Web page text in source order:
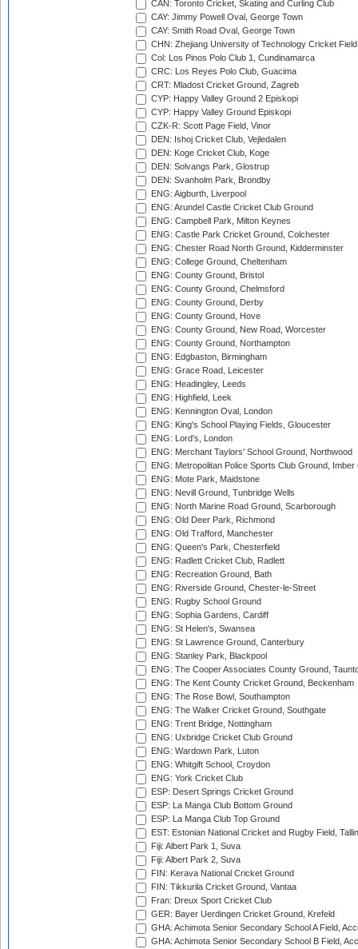
CAN: Toronto Cricket, Skating and Curling Club
CAY: Jimmy Powell Oval, George Town
CAY: Smith Road Oval, George Town
CHN: Zhejiang University of Technology Cricket
Col: Los Pinos Polo Club 1, Cundinamarca
CRC: Los Reyes Polo Club, Guacima
CRT: Mladost Cricket Ground, Zagreb
CYP: Happy Valley Ground 2 Episkopi
CYP: Happy Valley Ground Episkopi
CZK-R: Scott Page Field, Vinor
DEN: Ishoj Cricket Club, Vejledalen
DEN: Koge Cricket Club, Koge
DEN: Solvangs Park, Glostrup
DEN: Svanholm Park, Brondby
ENG: Aigburth, Liverpool
ENG: Arundel Castle Cricket Club Ground
ENG: Campbell Park, Milton Keynes
ENG: Castle Park Cricket Ground, Colchester
ENG: Chester Road North Ground, Kidderminster
ENG: College Ground, Cheltenham
ENG: County Ground, Bristol
ENG: County Ground, Chelmsford
ENG: County Ground, Derby
ENG: County Ground, Hove
ENG: County Ground, New Road, Worcester
ENG: County Ground, Northampton
ENG: Edgbaston, Birmingham
ENG: Grace Road, Leicester
ENG: Headingley, Leeds
ENG: Highfield, Leek
ENG: Kennington Oval, London
ENG: King's School Playing Fields, Gloucester
ENG: Lord's, London
ENG: Merchant Taylors' School Ground, Northwood
ENG: Metropolitan Police Sports Club Ground,
ENG: Mote Park, Maidstone
ENG: Nevill Ground, Tunbridge Wells
ENG: North Marine Road Ground, Scarborough
ENG: Old Deer Park, Richmond
ENG: Old Trafford, Manchester
ENG: Queen's Park, Chesterfield
ENG: Radlett Cricket Club, Radlett
ENG: Recreation Ground, Bath
ENG: Riverside Ground, Chester-le-Street
ENG: Rugby School Ground
ENG: Sophia Gardens, Cardiff
ENG: St Helen's, Swansea
ENG: St Lawrence Ground, Canterbury
ENG: Stanley Park, Blackpool
ENG: The Cooper Associates County Ground,
ENG: The Kent County Cricket Ground, Beckenham
ENG: The Rose Bowl, Southampton
ENG: The Walker Cricket Ground, Southgate
ENG: Trent Bridge, Nottingham
ENG: Uxbridge Cricket Club Ground
ENG: Wardown Park, Luton
ENG: Whitgift School, Croydon
ENG: York Cricket Club
ESP: Desert Springs Cricket Ground
ESP: La Manga Club Bottom Ground
ESP: La Manga Club Top Ground
EST: Estonian National Cricket and Rugby Field,
Fiji: Albert Park 1, Suva
Fiji: Albert Park 2, Suva
FIN: Kerava National Cricket Ground
FIN: Tikkurila Cricket Ground, Vantaa
Fran: Dreux Sport Cricket Club
GER: Bayer Uerdingen Cricket Ground, Krefeld
GHA: Achimota Senior Secondary School A Field,
GHA: Achimota Senior Secondary School B Field,